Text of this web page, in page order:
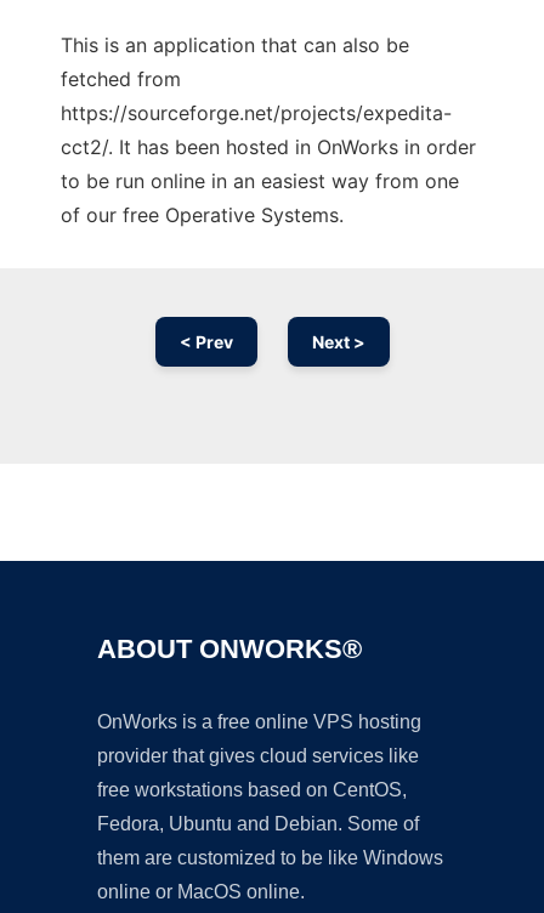
This is an application that can also be
fetched from
https://sourceforge.net/projects/expedita-
cct2/. It has been hosted in OnWorks in order
to be run online in an easiest way from one
of our free Operative Systems.
< Prev Next >
ABOUT ONWORKS®
OnWorks is a free online VPS hosting
provider that gives cloud services like
free workstations based on CentOS,
Fedora, Ubuntu and Debian. Some of
them are customized to be like Windows
online or MacOS online.